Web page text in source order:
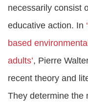
necessarily consist
educative action. In
based
adults’, Pierre
recent theory and
They determine the